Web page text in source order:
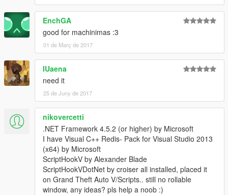
EnchGA
good for machinimas :3
01 de Març de 2017
IUaena
need it
25 de Juny de 2017
nikovercetti
.NET Framework 4.5.2 (or higher) by Microsoft
I have Visual C++ Redis- Pack for Visual Studio 2013
(x64) by Microsoft
ScriptHookV by Alexander Blade
ScriptHookVDotNet by croiser all installed, placed it
on Grand Theft Auto V/Scripts.. still no rollable
window, any ideas? pls help a noob :)